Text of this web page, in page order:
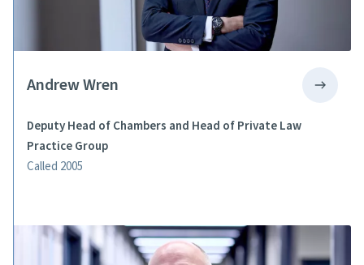
Andrew Wren
Deputy Head of Chambers and Head of Private Law
Practice Group
Called 2005